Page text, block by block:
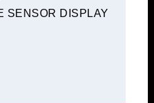
SENSOR DISPLAY